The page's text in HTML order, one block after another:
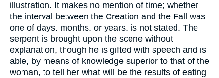
illustration. It makes no mention of time; whether
the interval between the Creation and the Fall was
one of days, months, or years, is not stated. The
serpent is brought upon the scene without
explanation, though he is gifted with speech and is
able, by means of knowledge superior to that of the
woman, to tell her what will be the results of eating